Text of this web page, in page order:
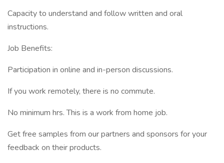
Capacity to understand and follow written and oral
instructions.
Job Benefits:
Participation in online and in-person discussions.
If you work remotely, there is no commute.
No minimum hrs. This is a work from home job.
Get free samples from our partners and sponsors for your
feedback on their products.